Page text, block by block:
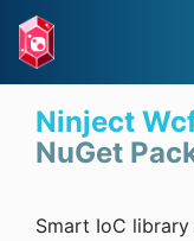
Ninject
NuGet
Smart IoC